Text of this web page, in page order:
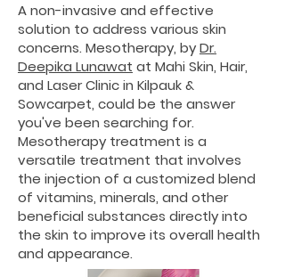
A non-invasive and effective
solution to address various skin
concerns. Mesotherapy, byDr.
Deepika Lunawat at Mahi Skin, Hair,
and Laser Clinic in Kilpauk &
Sowcarpet, could be the answer
you've been searching for.
Mesotherapy treatment is a
versatile treatment that involves
the injection of a customized blend
of vitamins, minerals, and other
beneficial substances directly into
the skin to improve its overall health
and appearance.